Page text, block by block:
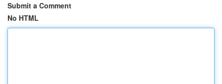
Submit a Comment
No HTML